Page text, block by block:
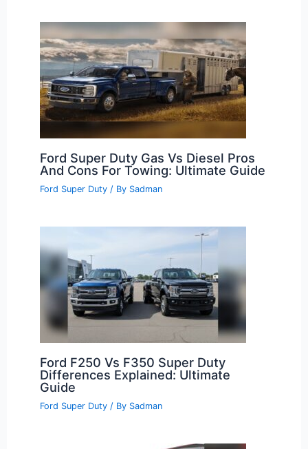
Ford Super Duty Gas Vs Diesel Pros
And Cons For Towing: Ultimate Guide
Ford Super Duty / By Sadman
Ford F250 Vs F350 Super Duty
Differences Explained: Ultimate
Guide
Ford Super Duty / By Sadman